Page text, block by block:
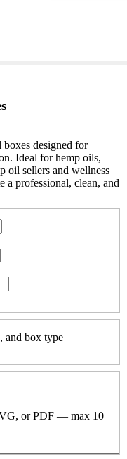
designed for
Ideal for hemp oils,
oil sellers and wellness
a professional, clean, and
and box type
or PDF — max 10